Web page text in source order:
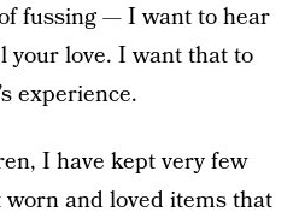
fussing — I want to hear
your love. I want that to
experience.
I have kept very few
and loved items that